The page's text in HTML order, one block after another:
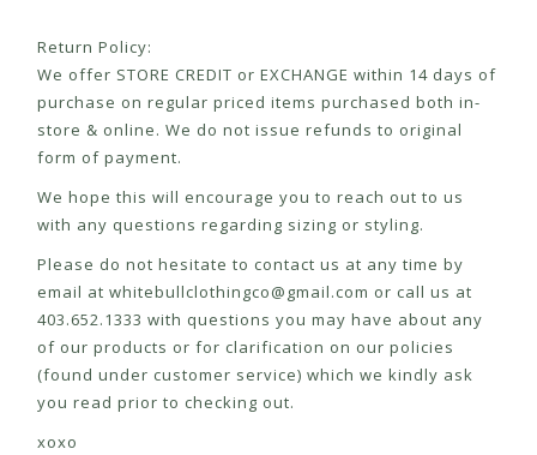
Return Policy:
We offer STORE CREDIT or EXCHANGE within 14 days of
purchase on regular priced items purchased both in-
store & online. We do not issue refunds to original
form of payment.
We hope this will encourage you to reach out to us
with any questions regarding sizing or styling.
Please do not hesitate to contact us at any time by
email at whitebullclothingco@gmail.com or call us at
403.652.1333 with questions you may have about any
of our products or for clarification on our policies
(found under customer service) which we kindly ask
you read prior to checking out.
xoxo